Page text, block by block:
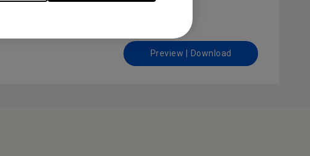
Preview | Download